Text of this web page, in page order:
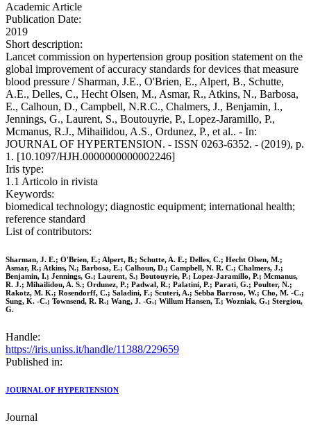
Academic Article
Publication Date:
2019
Short description:
Lancet commission on hypertension group position statement on the
global improvement of accuracy standards for devices that measure
blood pressure / Sharman, J.E., O'Brien, E., Alpert, B., Schutte,
A.E., Delles, C., Hecht Olsen, M., Asmar, R., Atkins, N., Barbosa,
E., Calhoun, D., Campbell, N.R.C., Chalmers, J., Benjamin, I.,
Jennings, G., Laurent, S., Boutouyrie, P., Lopez-Jaramillo, P.,
Mcmanus, R.J., Mihailidou, A.S., Ordunez, P., et al.. - In:
JOURNAL OF HYPERTENSION. - ISSN 0263-6352. - (2019), p.
1. [10.1097/HJH.0000000000002246]
Iris type:
1.1 Articolo in rivista
Keywords:
biomedical technology; diagnostic equipment; international health;
reference standard
List of contributors:
Sharman, J. E.; O'Brien, E.; Alpert, B.; Schutte, A. E.; Delles, C.; Hecht Olsen, M.;
Asmar, R.; Atkins, N.; Barbosa, E.; Calhoun, D.; Campbell, N. R. C.; Chalmers, J.;
Benjamin, I.; Jennings, G.; Laurent, S.; Boutouyrie, P.; Lopez-Jaramillo, P.; Mcmanus,
R. J.; Mihailidou, A. S.; Ordunez, P.; Padwal, R.; Palatini, P.; Parati, G.; Poulter, N.;
Rakotz, M. K.; Rosendorff, C.; Saladini, F.; Scuteri, A.; Sebba Barroso, W.; Cho, M. -C.;
Sung, K. -C.; Townsend, R. R.; Wang, J. -G.; Willum Hansen, T.; Wozniak, G.; Stergiou,
G.
Handle:
https://iris.uniss.it/handle/11388/229659
Published in:
JOURNAL OF HYPERTENSION
Journal